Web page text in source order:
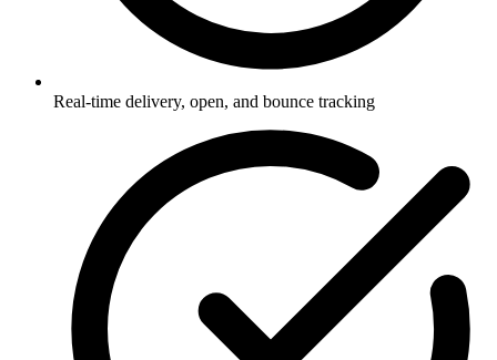
Real-time delivery, open, and bounce tracking